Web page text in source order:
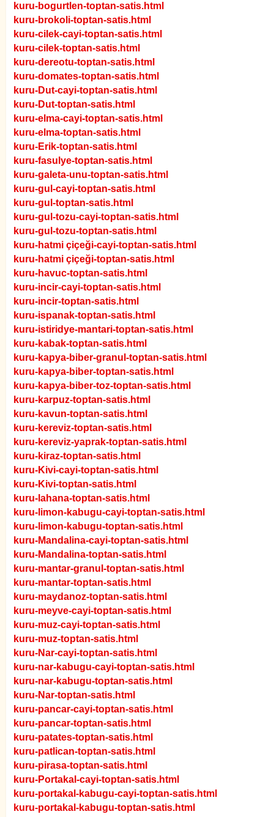
kuru-bogurtlen-toptan-satis.html
kuru-brokoli-toptan-satis.html
kuru-cilek-cayi-toptan-satis.html
kuru-cilek-toptan-satis.html
kuru-dereotu-toptan-satis.html
kuru-domates-toptan-satis.html
kuru-Dut-cayi-toptan-satis.html
kuru-Dut-toptan-satis.html
kuru-elma-cayi-toptan-satis.html
kuru-elma-toptan-satis.html
kuru-Erik-toptan-satis.html
kuru-fasulye-toptan-satis.html
kuru-galeta-unu-toptan-satis.html
kuru-gul-cayi-toptan-satis.html
kuru-gul-toptan-satis.html
kuru-gul-tozu-cayi-toptan-satis.html
kuru-gul-tozu-toptan-satis.html
kuru-hatmi çiçeği-cayi-toptan-satis.html
kuru-hatmi çiçeği-toptan-satis.html
kuru-havuc-toptan-satis.html
kuru-incir-cayi-toptan-satis.html
kuru-incir-toptan-satis.html
kuru-ispanak-toptan-satis.html
kuru-istiridye-mantari-toptan-satis.html
kuru-kabak-toptan-satis.html
kuru-kapya-biber-granul-toptan-satis.html
kuru-kapya-biber-toptan-satis.html
kuru-kapya-biber-toz-toptan-satis.html
kuru-karpuz-toptan-satis.html
kuru-kavun-toptan-satis.html
kuru-kereviz-toptan-satis.html
kuru-kereviz-yaprak-toptan-satis.html
kuru-kiraz-toptan-satis.html
kuru-Kivi-cayi-toptan-satis.html
kuru-Kivi-toptan-satis.html
kuru-lahana-toptan-satis.html
kuru-limon-kabugu-cayi-toptan-satis.html
kuru-limon-kabugu-toptan-satis.html
kuru-Mandalina-cayi-toptan-satis.html
kuru-Mandalina-toptan-satis.html
kuru-mantar-granul-toptan-satis.html
kuru-mantar-toptan-satis.html
kuru-maydanoz-toptan-satis.html
kuru-meyve-cayi-toptan-satis.html
kuru-muz-cayi-toptan-satis.html
kuru-muz-toptan-satis.html
kuru-Nar-cayi-toptan-satis.html
kuru-nar-kabugu-cayi-toptan-satis.html
kuru-nar-kabugu-toptan-satis.html
kuru-Nar-toptan-satis.html
kuru-pancar-cayi-toptan-satis.html
kuru-pancar-toptan-satis.html
kuru-patates-toptan-satis.html
kuru-patlican-toptan-satis.html
kuru-pirasa-toptan-satis.html
kuru-Portakal-cayi-toptan-satis.html
kuru-portakal-kabugu-cayi-toptan-satis.html
kuru-portakal-kabugu-toptan-satis.html